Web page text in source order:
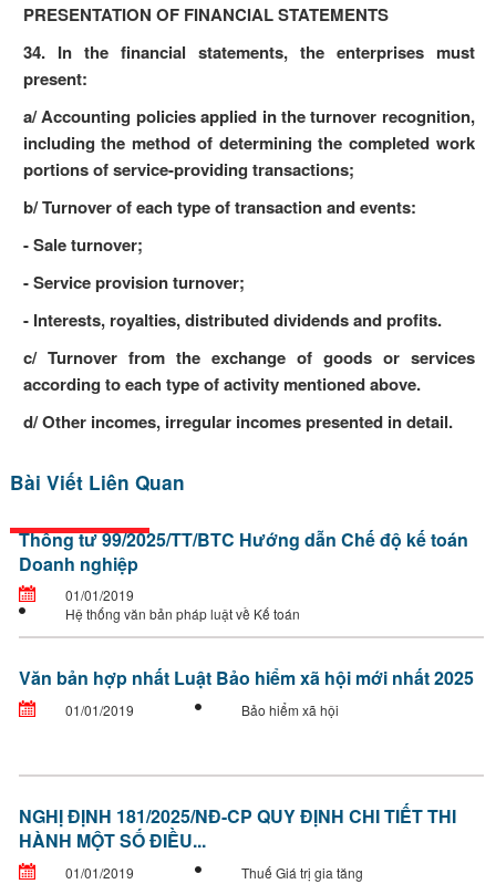
PRESENTATION OF FINANCIAL STATEMENTS
34. In the financial statements, the enterprises must
present:
a/ Accounting policies applied in the turnover recognition,
including the method of determining the completed work
portions of service-providing transactions;
b/ Turnover of each type of transaction and events:
- Sale turnover;
- Service provision turnover;
- Interests, royalties, distributed dividends and profits.
c/ Turnover from the exchange of goods or services
according to each type of activity mentioned above.
d/ Other incomes, irregular incomes presented in detail.
Bài Viết Liên Quan
Thông tư 99/2025/TT/BTC Hướng dẫn Chế độ kế toán
Doanh nghiệp
01/01/2019
Hệ thống văn bản pháp luật về Kế toán
Văn bản hợp nhất Luật Bảo hiểm xã hội mới nhất 2025
01/01/2019 Bảo hiểm xã hội
NGHỊ ĐỊNH 181/2025/NĐ-CP QUY ĐỊNH CHI TIẾT THI
HÀNH MỘT SỐ ĐIỀU...
01/01/2019 Thuế Giá trị gia tăng